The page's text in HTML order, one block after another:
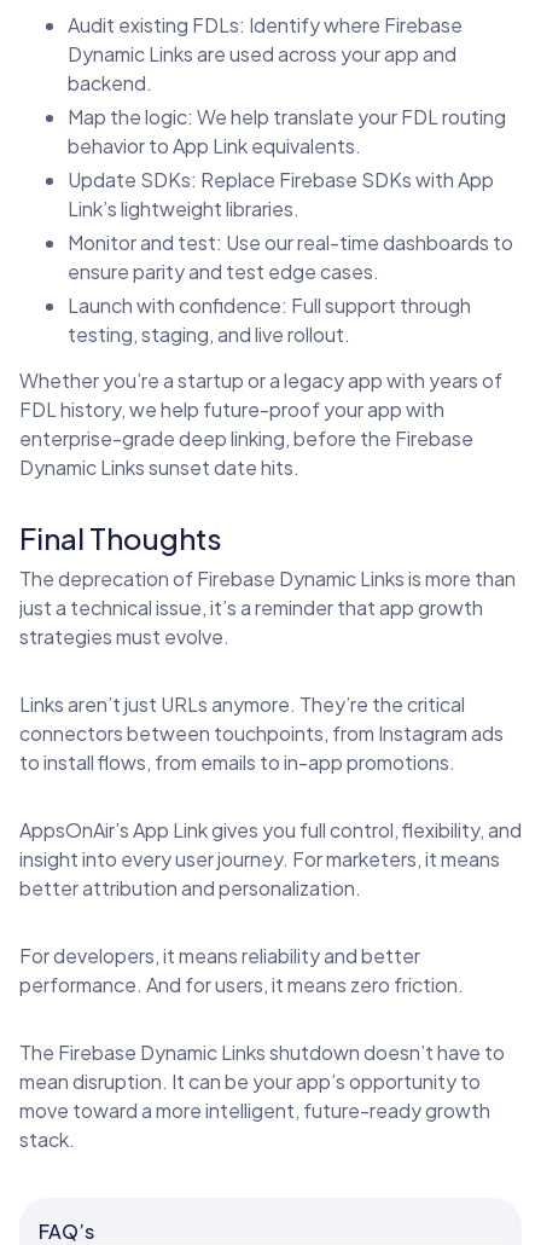
Audit existing FDLs: Identify where Firebase
Dynamic Links are used across your app and
backend.
Map the logic: We help translate your FDL routing
behavior to App Link equivalents.
Update SDKs: Replace Firebase SDKs with App
Link’s lightweight libraries.
Monitor and test: Use our real-time dashboards to
ensure parity and test edge cases.
Launch with confidence: Full support through
testing, staging, and live rollout.
Whether you’re a startup or a legacy app with years of
FDL history, we help future-proof your app with
enterprise-grade deep linking, before the Firebase
Dynamic Links sunset date hits.
Final Thoughts
The deprecation of Firebase Dynamic Links is more than
just a technical issue, it’s a reminder that app growth
strategies must evolve.
Links aren’t just URLs anymore. They’re the critical
connectors between touchpoints, from Instagram ads
to install flows, from emails to in-app promotions.
AppsOnAir’s App Link gives you full control, flexibility, and
insight into every user journey. For marketers, it means
better attribution and personalization.
For developers, it means reliability and better
performance. And for users, it means zero friction.
The Firebase Dynamic Links shutdown doesn’t have to
mean disruption. It can be your app’s opportunity to
move toward a more intelligent, future-ready growth
stack.
FAQ’s